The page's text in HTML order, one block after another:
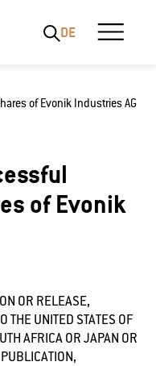
DE
of Evonik Industries AG
of Evonik
OR RELEASE,
THE UNITED STATES OF
AFRICA OR JAPAN OR